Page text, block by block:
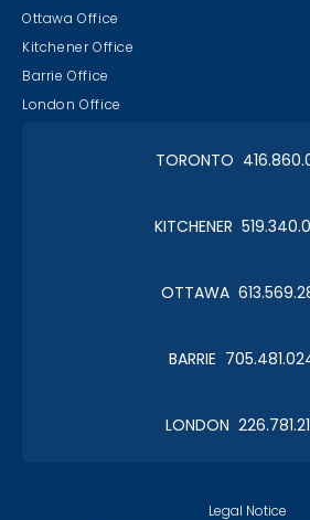
Ottawa Office
Kitchener Office
Barrie Office
London Office
TORONTO
KITCHENER
OTTAWA
BARRIE
LONDON
Legal Notice